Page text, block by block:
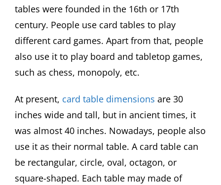
tables were founded in the 16th or 17th
century. People use card tables to play
different card games. Apart from that, people
also use it to play board and tabletop games,
such as chess, monopoly, etc.
At present, card table dimensions are 30
inches wide and tall, but in ancient times, it
was almost 40 inches. Nowadays, people also
use it as their normal table. A card table can
be rectangular, circle, oval, octagon, or
square-shaped. Each table may made of